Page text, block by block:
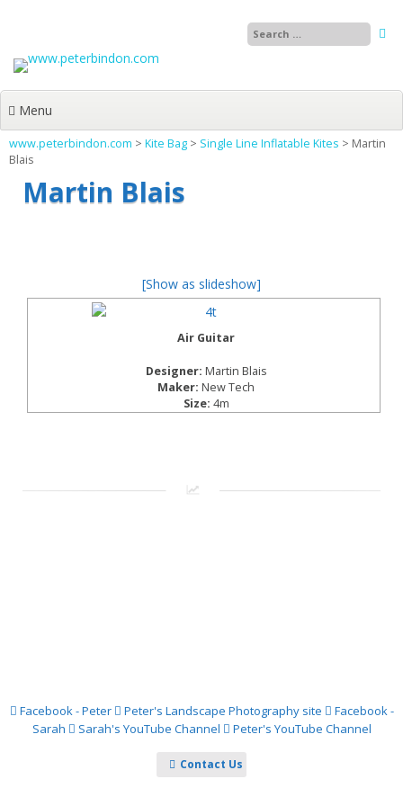
Menu
www.peterbindon.com > Kite Bag > Single Line Inflatable Kites > Martin
Blais
Martin Blais
[Show as slideshow]
Air Guitar
Designer: Martin Blais
Maker: New Tech
Size: 4m
Facebook - Peter Peter's Landscape Photography site
Facebook -
Sarah
Sarah's YouTube Channel Peter's YouTube Channel
Contact Us